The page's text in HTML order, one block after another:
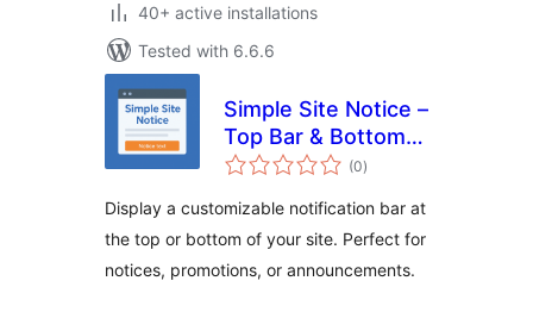
40+ active installations
Tested with 6.6.6
Simple Site Notice –
Top Bar & Bottom
Bar
(0total
ratings
)
Display a customizable notification bar at
the top or bottom of your site. Perfect for
notices, promotions, or announcements.